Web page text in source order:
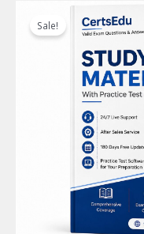
Sale!